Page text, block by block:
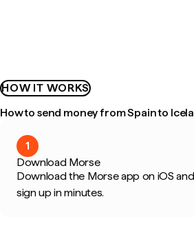
HOW IT WORKS
How to send money from Spain to
1
Download Morse
Download the Morse app on iOS
sign up in minutes.